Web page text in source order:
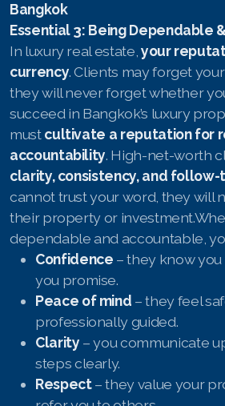
Bangkok
Essential 3: Being Dependable
In luxury real estate, your
currency. Clients may forget
they will never forget whether
succeed in Bangkok’s luxury
mustcultivate a reputation for
accountability. High-net-worth
clarity, consistency, and follow-
cannot trust your word, they will
their property or
dependable and accountable,
Confidence – they know
you promise.
Peace of mind – they feel
professionally guided.
Clarity – you communicate
steps clearly.
Respect– they value your